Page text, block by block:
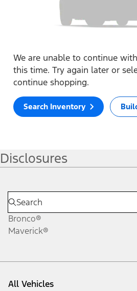
We are unable to continue
this time. Try again later or
continue shopping.
Search Inventory
Disclosures
Bronco®
Maverick®
All Vehicles